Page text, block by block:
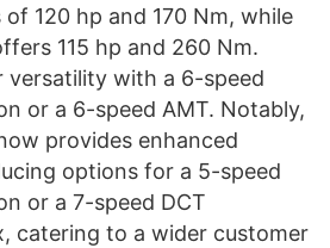
120 hp and 170 Nm, while
115 hp and 260 Nm.
versatility with a 6-speed
or a 6-speed AMT. Notably,
provides enhanced
options for a 5-speed
or a 7-speed DCT
catering to a wider customer